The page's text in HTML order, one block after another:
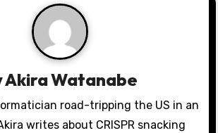
Akira Watanabe
road-tripping the US in an
writes about CRISPR snacking